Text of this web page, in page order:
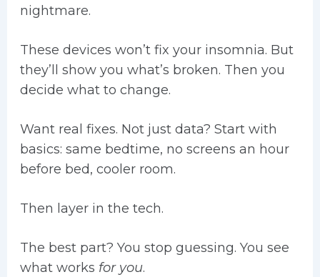
nightmare.
These devices won’t fix your insomnia. But
they’ll show you what’s broken. Then you
decide what to change.
Want real fixes. Not just data? Start with
basics: same bedtime, no screens an hour
before bed, cooler room.
Then layer in the tech.
The best part? You stop guessing. You see
what works for you.